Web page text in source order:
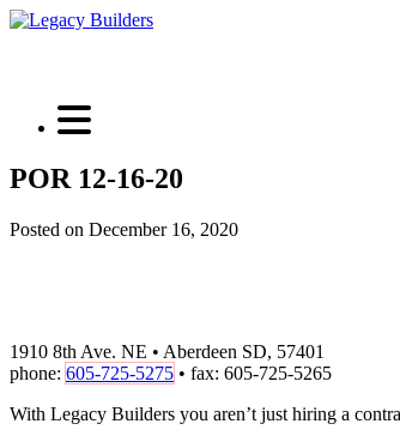
POR 12-16-20
Posted on December 16, 2020
1910 8th Ave. NE • Aberdeen SD, 57401
phone: 605-725-5275 • fax: 605-725-5265
With Legacy Builders you aren’t just hiring a